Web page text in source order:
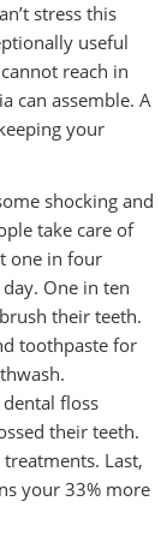
stress this
useful
reach in
can assemble. A
your
shocking and
take care of
one in four
One in ten
their teeth.
toothpaste for
floss
their teeth.
Last,
your 33% more